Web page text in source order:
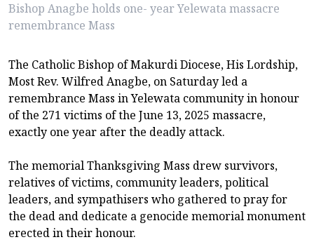
Bishop Anagbe holds one- year Yelewata massacre
remembrance Mass
The Catholic Bishop of Makurdi Diocese, His Lordship,
Most Rev. Wilfred Anagbe, on Saturday led a
remembrance Mass in Yelewata community in honour
of the 271 victims of the June 13, 2025 massacre,
exactly one year after the deadly attack.
The memorial Thanksgiving Mass drew survivors,
relatives of victims, community leaders, political
leaders, and sympathisers who gathered to pray for
the dead and dedicate a genocide memorial monument
erected in their honour.